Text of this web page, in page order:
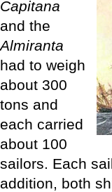
Capitana
and the
Almiranta
had to weigh
about 300
tons and
each carried
about 100
sailors. Each
addition, both